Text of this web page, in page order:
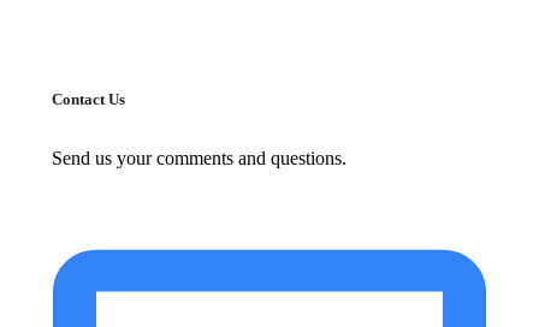
Contact Us
Send us your comments and questions.